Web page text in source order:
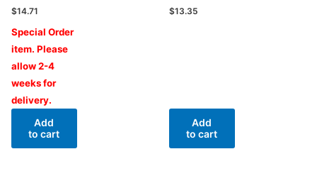
$14.71
Special Order
item. Please
allow 2-4
weeks for
delivery.
Add
to cart
$13.35
Add
to cart